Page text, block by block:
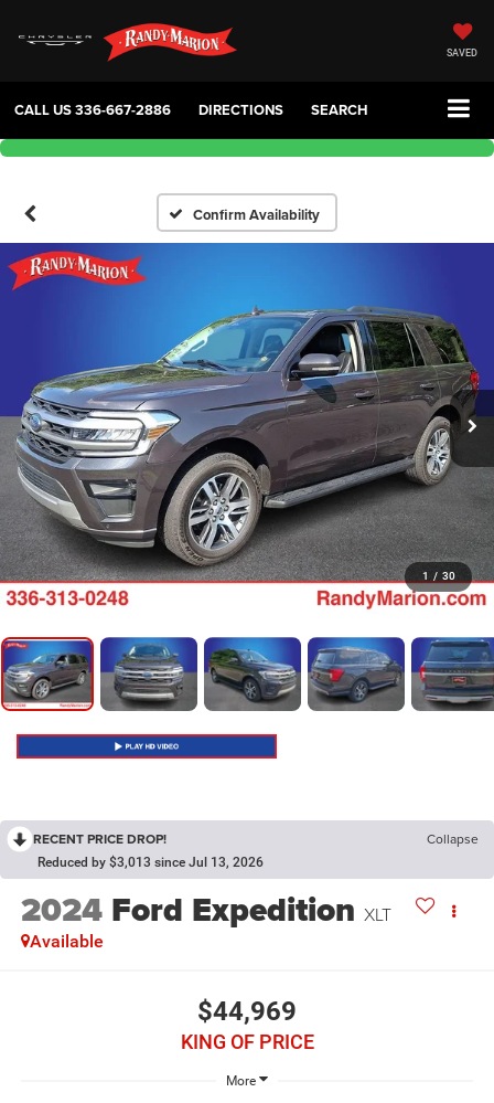
SAVED
CALL US336-667-2886 DIRECTIONS SEARCH
Confirm Availability
1 / 30
RECENT PRICE DROP! Collapse
Reduced by $3,013 since Jul 13, 2026
2024 Ford Expedition XLT
Available
$44,969
KING OF PRICE
More